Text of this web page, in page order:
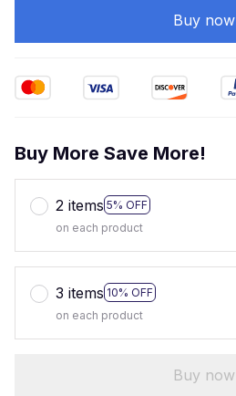
Buy now
Buy More Save More!
2 items 5% OFF
on each product
3 items 10% OFF
on each product
Buy now